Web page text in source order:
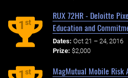
1st
RUX 72HR - Deloitte
Education and
Dates: Oct 21 – 24, 2016
Prize: $2,000
1st MagMutual Mobile Risk